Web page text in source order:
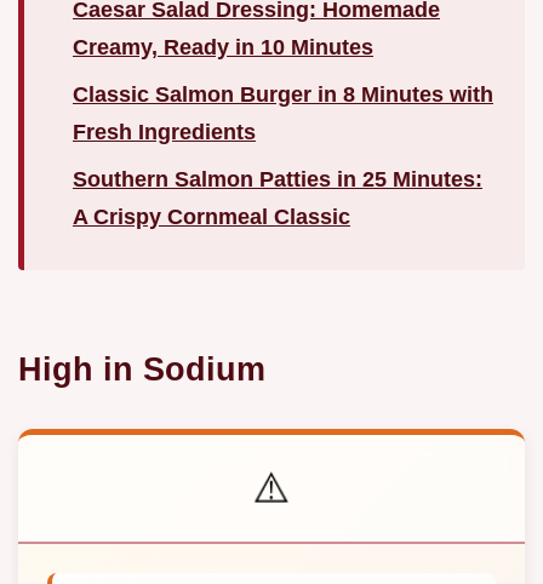
Caesar Salad Dressing: Homemade
Creamy, Ready in 10 Minutes
Classic Salmon Burger in 8 Minutes with
Fresh Ingredients
Southern Salmon Patties in 25 Minutes:
A Crispy Cornmeal Classic
High in Sodium
⚠️